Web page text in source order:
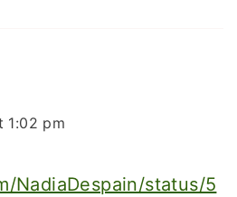
1:02 pm
NadiaDespain/status/5